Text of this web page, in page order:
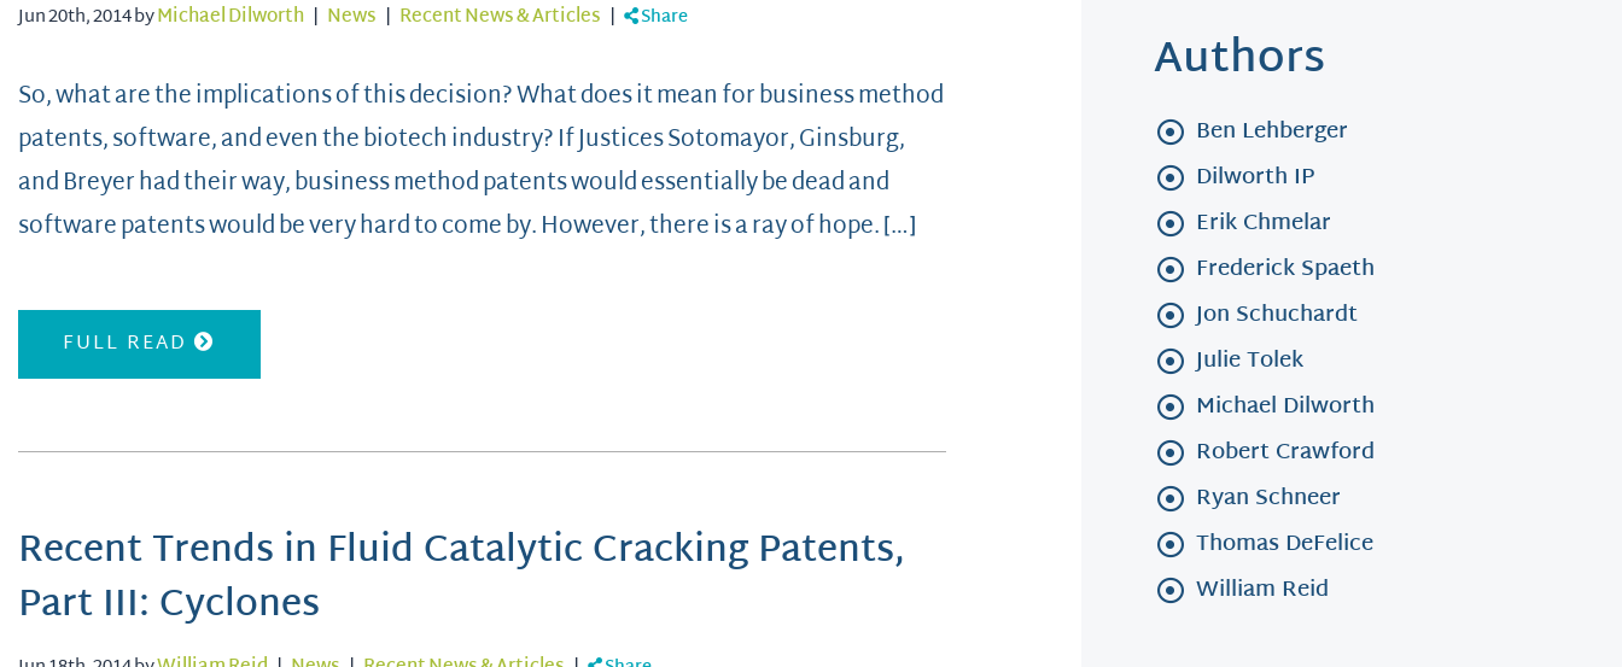
Jun 20th, 2014 byMichael Dilworth | News | Recent News & Articles | Share
So, what are the implications of this decision? What does it mean for business method
patents, software, and even the biotech industry? If Justices Sotomayor, Ginsburg,
and Breyer had their way, business method patents would essentially be dead and
software patents would be very hard to come by. However, there is a ray of hope. […]
FULL READ
Recent Trends in Fluid Catalytic Cracking Patents,
Part III: Cyclones
Authors
Ben Lehberger
Dilworth IP
Erik Chmelar
Frederick Spaeth
Jon Schuchardt
Julie Tolek
Michael Dilworth
Robert Crawford
Ryan Schneer
Thomas DeFelice
William Reid